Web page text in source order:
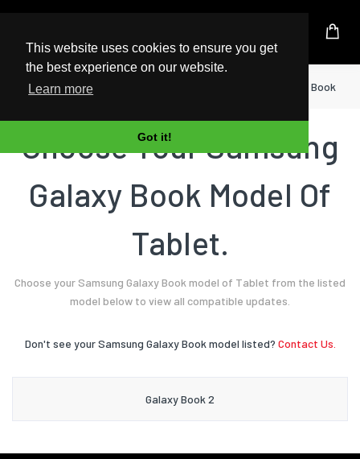
This website uses cookies to ensure you get
the best experience on our website.
Learn more
Got it!
UK Based Kingston Reseller
Home Tablet Galaxy Book
Choose Your Samsung
Galaxy Book Model Of
Tablet.
Choose your Samsung Galaxy Book model of Tablet from the listed
model below to view all compatible updates.
Don't see your Samsung Galaxy Book model listed? Contact Us.
Galaxy Book 2